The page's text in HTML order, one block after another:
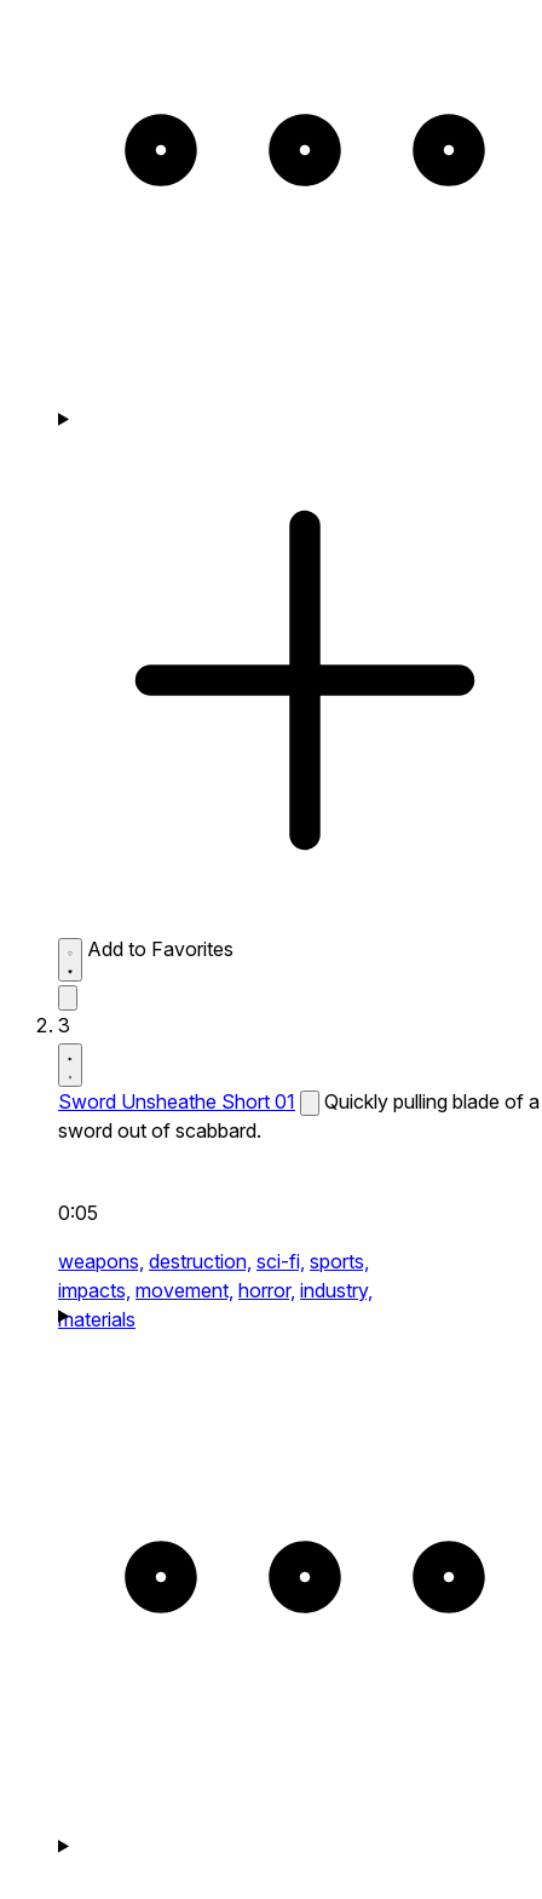
Add to Favorites
3
Sword Unsheathe Short 01
Quickly pulling blade of a
sword out of scabbard.
0:05
weapons, destruction, sci-fi, sports,
impacts, movement, horror, industry,
materials